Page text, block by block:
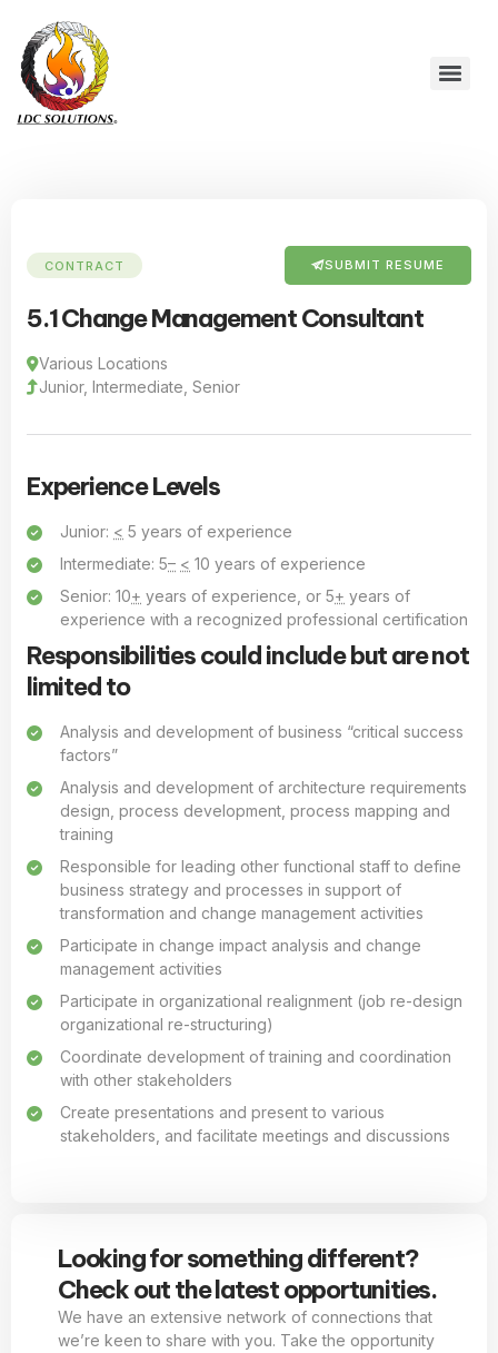
CONTRACT SUBMIT RESUME
5.1 Change Management Consultant
Various Locations
Junior, Intermediate, Senior
Experience Levels
Junior: < 5 years of experience
Intermediate: 5– < 10 years of experience
Senior: 10+ years of experience, or 5+ years of
experience with a recognized professional certification
Responsibilities could include but are not
limited to
Analysis and development of business “critical success
factors”
Analysis and development of architecture requirements
design, process development, process mapping and
training
Responsible for leading other functional staff to define
business strategy and processes in support of
transformation and change management activities
Participate in change impact analysis and change
management activities
Participate in organizational realignment (job re-design
organizational re-structuring)
Coordinate development of training and coordination
with other stakeholders
Create presentations and present to various
stakeholders, and facilitate meetings and discussions
Looking for something different?
Check out the latest opportunities.
We have an extensive network of connections that
we’re keen to share with you. Take the opportunity